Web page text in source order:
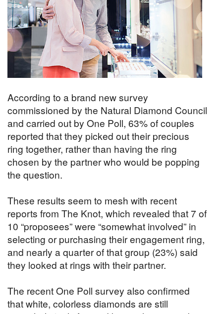
According to a brand new survey
commissioned by the Natural Diamond Council
and carried out by One Poll, 63% of couples
reported that they picked out their precious
ring together, rather than having the ring
chosen by the partner who would be popping
the question.
These results seem to mesh with recent
reports from The Knot, which revealed that 7 of
10 “proposees” were “somewhat involved” in
selecting or purchasing their engagement ring,
and nearly a quarter of that group (23%) said
they looked at rings with their partner.
The recent One Poll survey also confirmed
that white, colorless diamonds are still